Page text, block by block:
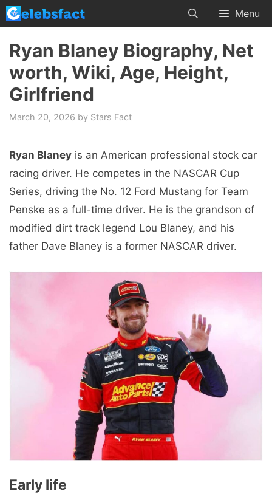
Skip
to
content
Menu
Ryan Blaney Biography, Net
worth, Wiki, Age, Height,
Girlfriend
March 20, 2026 by Stars Fact
Ryan Blaney is an American professional stock car
racing driver. He competes in the NASCAR Cup
Series, driving the No. 12 Ford Mustang for Team
Penske as a full-time driver. He is the grandson of
modified dirt track legend Lou Blaney, and his
father Dave Blaney is a former NASCAR driver.
Early life